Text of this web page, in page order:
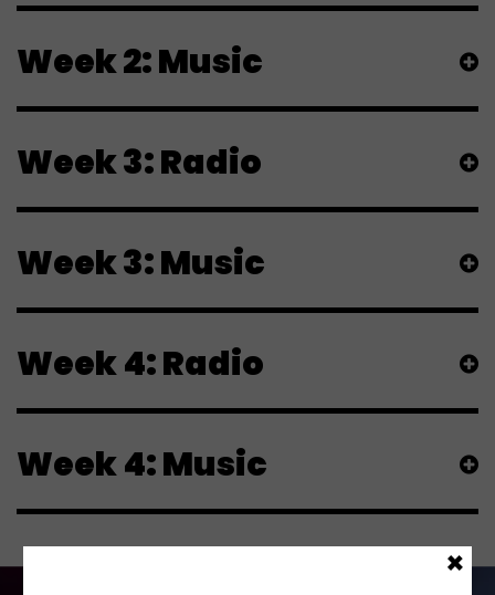
Week 2: Music
Week 3: Radio
Week 3: Music
Week 4: Radio
Week 4: Music
×